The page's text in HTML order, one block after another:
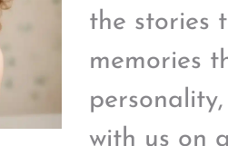
the stories
memories
with us on